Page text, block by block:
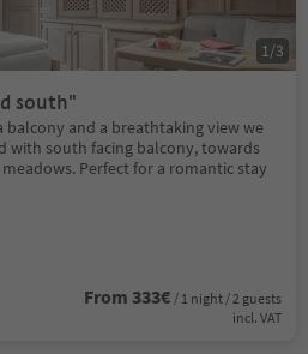
south"
balcony and a breathtaking view we
with south facing balcony, towards
Perfect for a romantic stay
From 333€ / 1 night / 2 guests
incl. VAT
1/3